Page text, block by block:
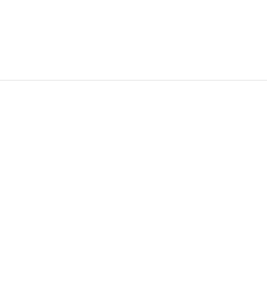
the challenge of